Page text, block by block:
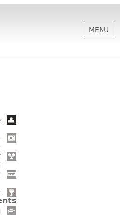
SUPPORT
MENU